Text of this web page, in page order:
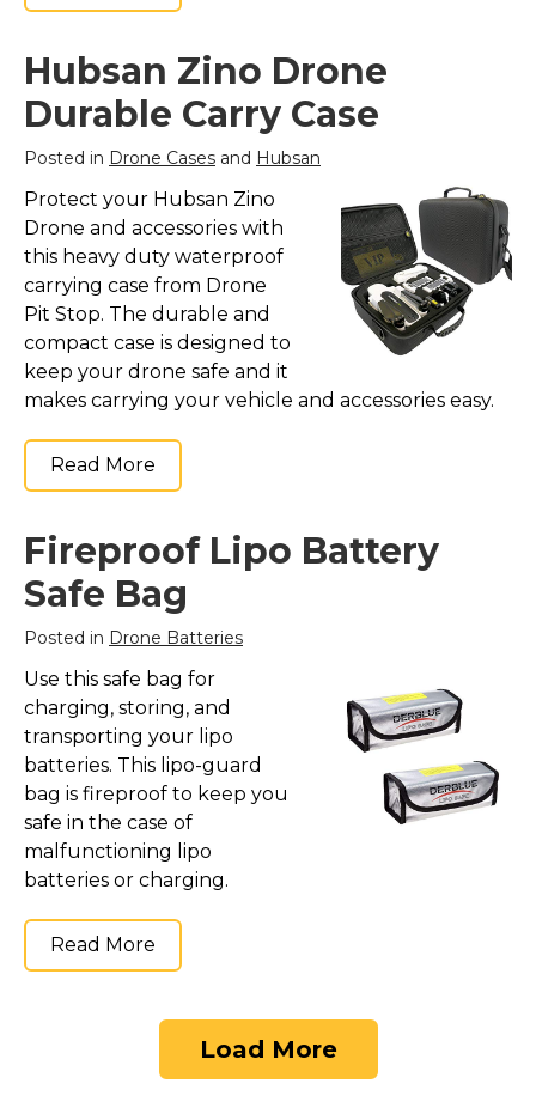
Hubsan Zino Drone
Durable Carry Case
Posted in Drone Cases and Hubsan
Protect your Hubsan Zino
Drone and accessories with
this heavy duty waterproof
carrying case from Drone
Pit Stop. The durable and
compact case is designed to
keep your drone safe and it
makes carrying your vehicle and accessories easy.
Read More
Fireproof Lipo Battery
Safe Bag
Posted in Drone Batteries
Use this safe bag for
charging, storing, and
transporting your lipo
batteries. This lipo-guard
bag is fireproof to keep you
safe in the case of
malfunctioning lipo
batteries or charging.
Read More
Load More